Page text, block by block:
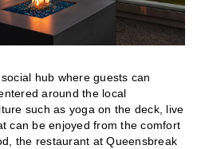
hub where guests can
around the local
such as yoga on the deck, live
can be enjoyed from the comfort
the restaurant at Queensbreak